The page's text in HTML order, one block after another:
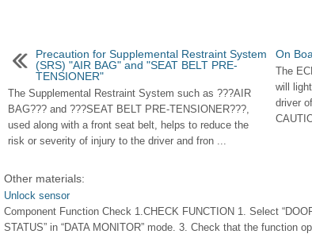
Precaution for Supplemental Restraint System
(SRS) "AIR BAG" and "SEAT BELT PRE-
TENSIONER"
The Supplemental Restraint System such as ???AIR
BAG??? and ???SEAT BELT PRE-TENSIONER???,
used along with a front seat belt, helps to reduce the
risk or severity of injury to the driver and fron ...
On
The
will
driver
Other materials:
Unlock sensor
Component Function Check 1.CHECK FUNCTION 1. Select
STATUS” in “DATA MONITOR” mode. 3. Check that the function